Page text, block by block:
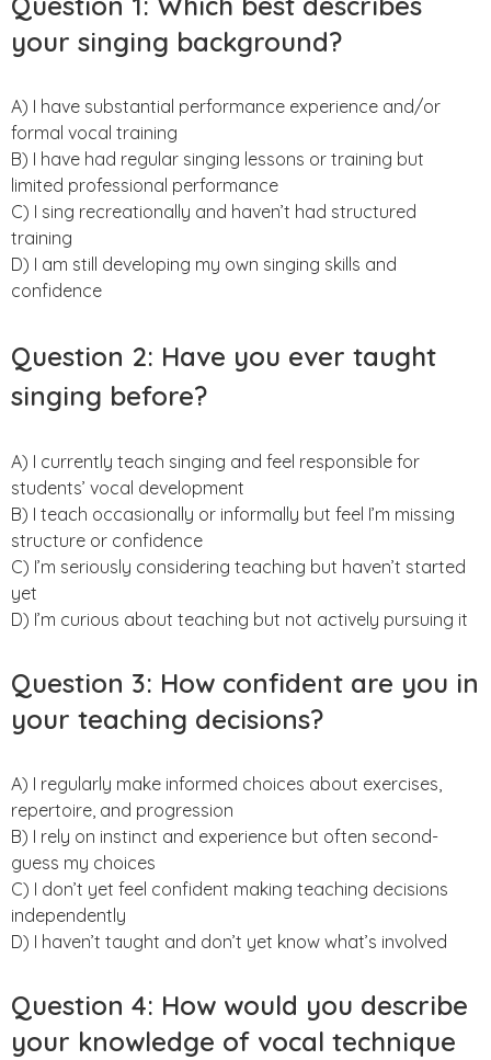
your singing background?
A) I have substantial performance experience and/or
formal vocal training
B) I have had regular singing lessons or training but
limited professional performance
C) I sing recreationally and haven’t had structured
training
D) I am still developing my own singing skills and
confidence
Question 2: Have you ever taught
singing before?
A) I currently teach singing and feel responsible for
students’ vocal development
B) I teach occasionally or informally but feel I’m missing
structure or confidence
C) I’m seriously considering teaching but haven’t started
yet
D) I’m curious about teaching but not actively pursuing it
Question 3: How confident are you in
your teaching decisions?
A) I regularly make informed choices about exercises,
repertoire, and progression
B) I rely on instinct and experience but often second-
guess my choices
C) I don’t yet feel confident making teaching decisions
independently
D) I haven’t taught and don’t yet know what’s involved
Question 4: How would you describe
your knowledge of vocal technique